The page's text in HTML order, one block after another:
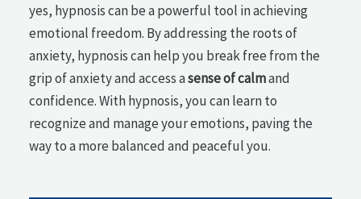
yes, hypnosis can be a powerful tool in achieving
emotional freedom. By addressing the roots of
anxiety, hypnosis can help you break free from the
grip of anxiety and access asense of calmand
confidence. With hypnosis, you can learn to
recognize and manage your emotions, paving the
way to a more balanced and peaceful you.